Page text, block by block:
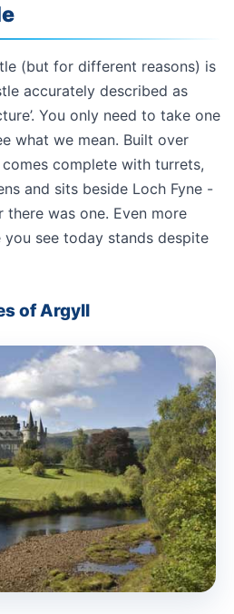
(but for different reasons) is
accurately described as
You only need to take one
what we mean. Built over
complete with turrets,
and sits beside Loch Fyne -
was one. Even more
you see today stands despite
of Argyll